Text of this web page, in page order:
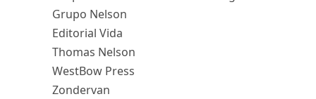
Grupo Nelson
Editorial Vida
Thomas Nelson
WestBow Press
Zondervan